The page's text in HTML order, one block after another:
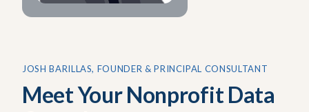
JOSH BARILLAS, FOUNDER & PRINCIPAL CONSULTANT
Meet Your Nonprofit Data